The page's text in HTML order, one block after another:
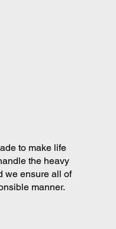
to make life
the heavy
we ensure all of
manner.